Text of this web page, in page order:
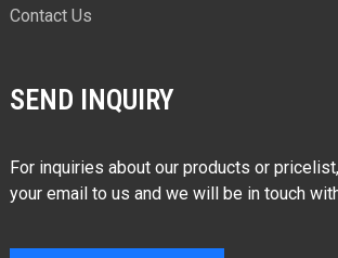
Contact Us
SEND INQUIRY
For inquiries about our products or
your email to us and we will be in touch